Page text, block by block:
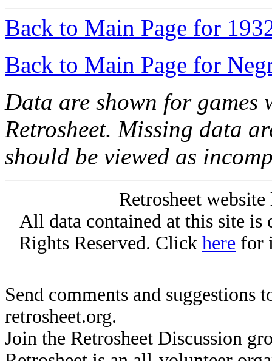
Back to Main Page for
Back to Main Page for
Data are shown for games
Retrosheet. Missing data
should be viewed as
Retrosheet
All data contained at this site
Rights Reserved. Click here for
Send comments and suggestions
retrosheet.org.
Join the Retrosheet Discussion